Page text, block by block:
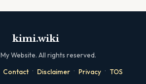
kimi.wiki
My Website. All rights reserved.
Contact · Disclaimer · Privacy · TOS